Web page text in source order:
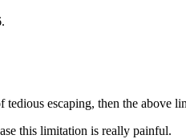
escaping, then the above
this limitation is really painful.